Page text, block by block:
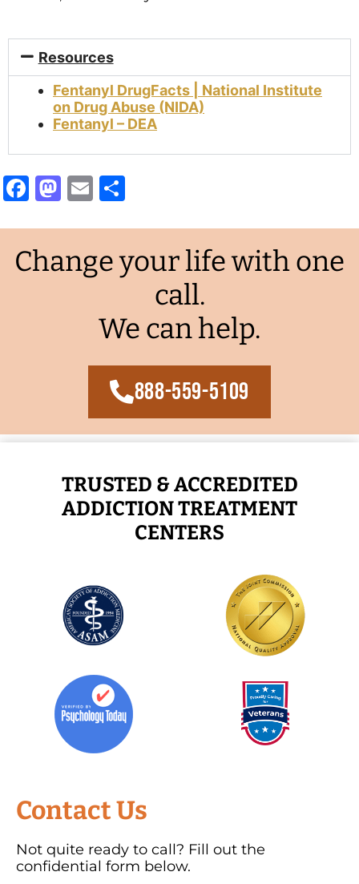
Resources
Fentanyl DrugFacts | National Institute
on Drug Abuse (NIDA)
Fentanyl – DEA
Facebook
Mastodon
Email
Change your life with one
call.
We can help.
888-559-5109
TRUSTED & ACCREDITED
ADDICTION TREATMENT
CENTERS
Contact Us
Not quite ready to call? Fill out the
confidential form below.